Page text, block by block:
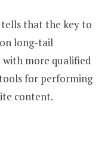
that the key to
long-tail
with more qualified
for performing
content.